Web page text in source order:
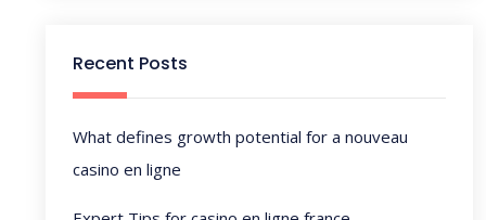
Recent Posts
What defines growth potential for a nouveau
casino en ligne